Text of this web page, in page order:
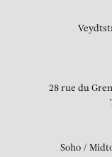
28 rue du
Soho /